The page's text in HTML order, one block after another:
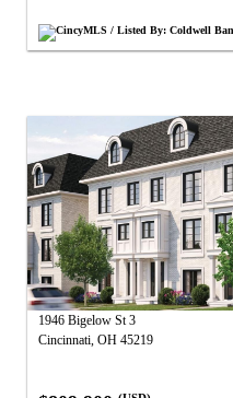
CincyMLS / Listed By: Coldwell
1946 Bigelow St 3
Cincinnati, OH 45219